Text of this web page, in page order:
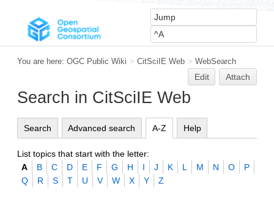
You are here: OGC Public Wiki > CitSciIE Web > WebSearch
Edit Attach
Search in CitSciIE Web
Search Advanced search A-Z Help
List topics that start with the letter:
A
B C D E F G H I J K L M N O
P
Q
R S T U V W X Y Z